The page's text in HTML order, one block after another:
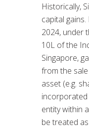
Historically,
capital
2024, under
10L of the
Singapore,
from the
asset (e.g.
incorporated
entity within
be treated